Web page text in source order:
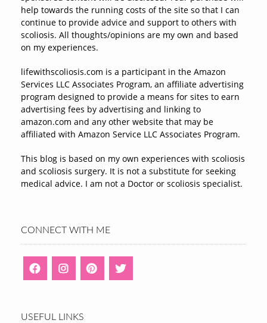
help towards the running costs of the site so that I can
continue to provide advice and support to others with
scoliosis. All thoughts/opinions are my own and based
on my experiences.
lifewithscoliosis.com is a participant in the Amazon
Services LLC Associates Program, an affiliate advertising
program designed to provide a means for sites to earn
advertising fees by advertising and linking to
amazon.com and any other website that may be
affiliated with Amazon Service LLC Associates Program.
This blog is based on my own experiences with scoliosis
and scoliosis surgery. It is not a substitute for seeking
medical advice. I am not a Doctor or scoliosis specialist.
CONNECT WITH ME
USEFUL LINKS